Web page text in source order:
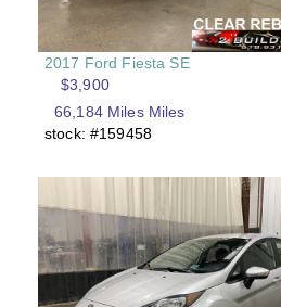
2017 Ford Fiesta SE
$3,900
66,184 Miles Miles
stock: #159458